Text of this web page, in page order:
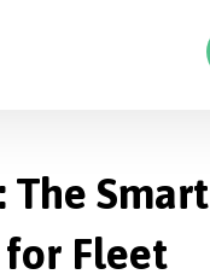
The Smart
Fleet